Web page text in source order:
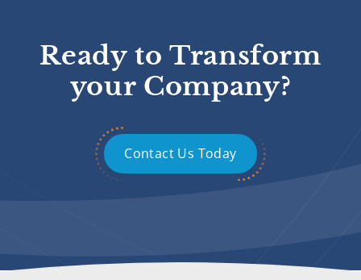
Ready to Transform
your Company?
Contact Us Today